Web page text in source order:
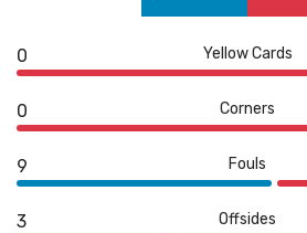
0 Yellow Cards
0 Corners
9 Fouls
3 Offsides